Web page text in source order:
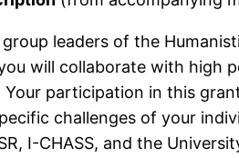
leaders of the
will collaborate with high
Your participation in this
challenges of your
I-CHASS, and the